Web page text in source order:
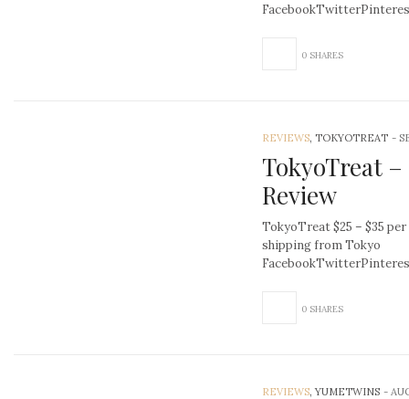
0 SHARES
REVIEWS, TOKYOTREAT -
TokyoTreat –
Review
TokyoTreat $25 – $35
shipping from Tokyo
0 SHARES
REVIEWS, YUMETWINS -